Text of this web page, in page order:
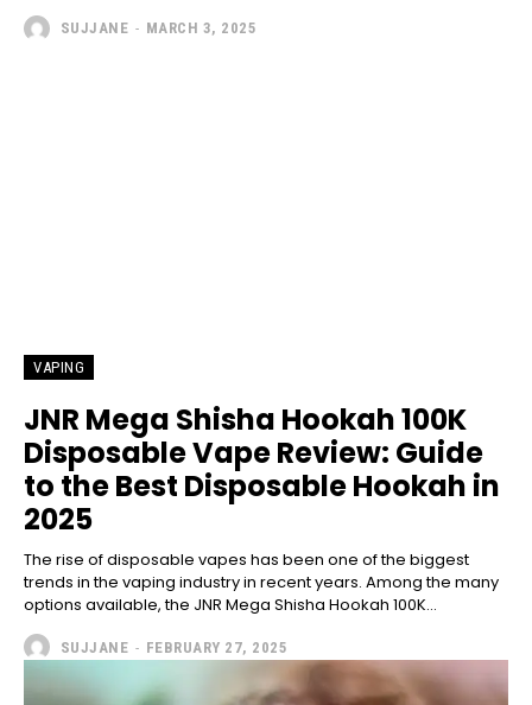
SUJJANE - MARCH 3, 2025
VAPING
JNR Mega Shisha Hookah 100K
Disposable Vape Review: Guide
to the Best Disposable Hookah in
2025
The rise of disposable vapes has been one of the biggest
trends in the vaping industry in recent years. Among the many
options available, the JNR Mega Shisha Hookah 100K...
SUJJANE - FEBRUARY 27, 2025